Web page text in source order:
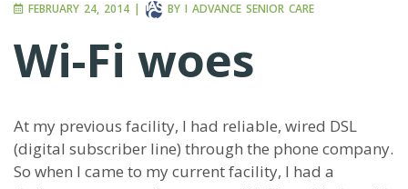
FEBRUARY 24, 2014 | BY I ADVANCE SENIOR CARE
Wi-Fi woes
At my previous facility, I had reliable, wired DSL
(digital subscriber line) through the phone company.
So when I came to my current facility, I had a